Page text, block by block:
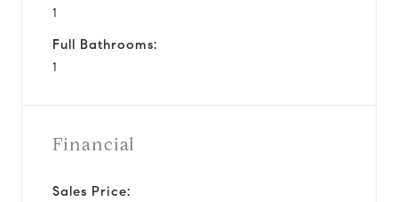
1
Full Bathrooms:
1
Financial
Sales Price: